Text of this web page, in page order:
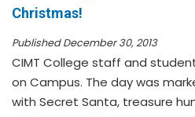
Christmas!
Published December 30, 2013
CIMT College staff and
on Campus. The day was
with Secret Santa, treasure